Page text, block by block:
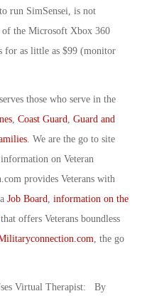
run SimSensei, is not
of the Microsoft Xbox 360
for as little as $99 (monitor
those who serve in the
Coast Guard
Guard and
. We are the go to site
on Veteran
provides Veterans with
, a Job Board
information on the
that offers Veterans boundless
, the go
Virtual Therapist: By